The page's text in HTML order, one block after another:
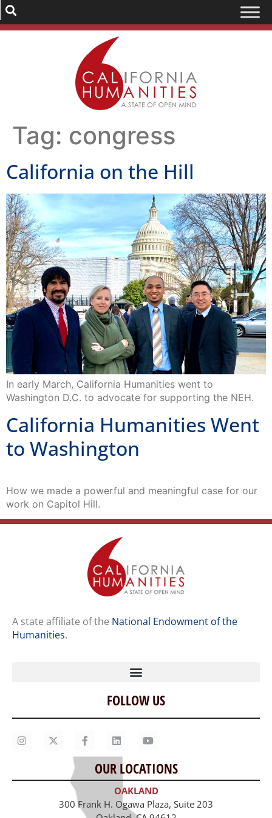
Tag: congress
California on the Hill
In early March, California Humanities went to
Washington D.C. to advocate for supporting the NEH.
California Humanities Went
to Washington
How we made a powerful and meaningful case for our
work on Capitol Hill.
A state affiliate of the National Endowment of the
Humanities.
Home
Our Story
Contact Us
Staff
Job Opportunities
FOLLOW US
OUR LOCATIONS
OAKLAND
300 Frank H. Ogawa Plaza, Suite 203